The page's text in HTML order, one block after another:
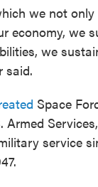
we not
economy, we
we
said.
Space
Armed
service